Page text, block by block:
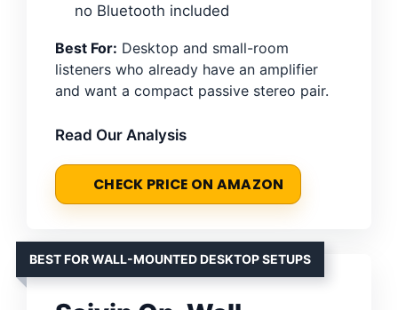
no Bluetooth included
Best For: Desktop and small-room
listeners who already have an amplifier
and want a compact passive stereo pair.
Read Our Analysis
CHECK PRICE ON AMAZON
BEST FOR WALL-MOUNTED DESKTOP SETUPS